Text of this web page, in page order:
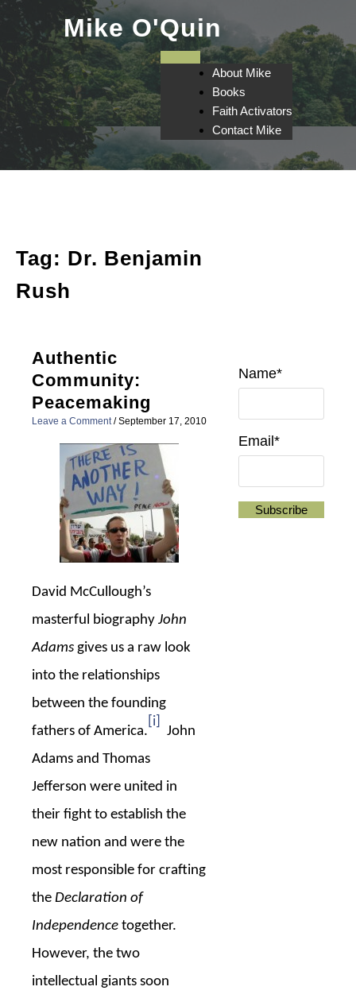
Skip
content
Mike O'Quin
About Mike
Books
Faith Activators
Contact Mike
Tag: Dr. Benjamin
Rush
Authentic
Community:
Peacemaking
Leave a Comment /September 17, 2010
David McCullough’s
masterful biography John
Adams gives us a raw look
into the relationships
between the founding
fathers of America.
[i]
John
Adams and Thomas
Jefferson were united in
their fight to establish the
new nation and were the
most responsible for crafting
the Declaration of
Independence together.
However, the two
intellectual giants soon
Name*
Email*